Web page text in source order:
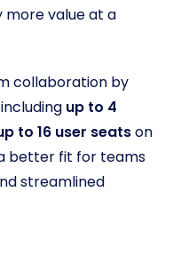
more value at a
collaboration by
up to 4
to 16 user seatson
better fit for teams
streamlined